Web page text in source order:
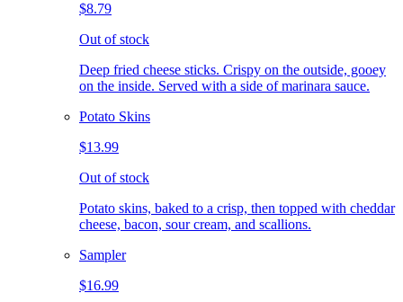
$8.79
Out of stock
Deep fried cheese sticks. Crispy on the outside, gooey
on the inside. Served with a side of marinara sauce.
Potato Skins
$13.99
Out of stock
Potato skins, baked to a crisp, then topped with cheddar
cheese, bacon, sour cream, and scallions.
Sampler
$16.99